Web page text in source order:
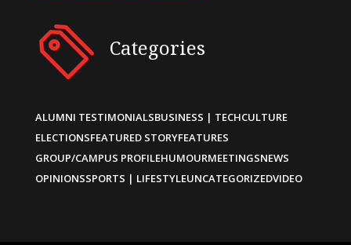
Categories
ALUMNI TESTIMONIALSBUSINESS | TECHCULTURE
ELECTIONSFEATURED STORYFEATURES
GROUP/CAMPUS PROFILEHUMOURMEETINGSNEWS
OPINIONSSPORTS | LIFESTYLEUNCATEGORIZEDVIDEO